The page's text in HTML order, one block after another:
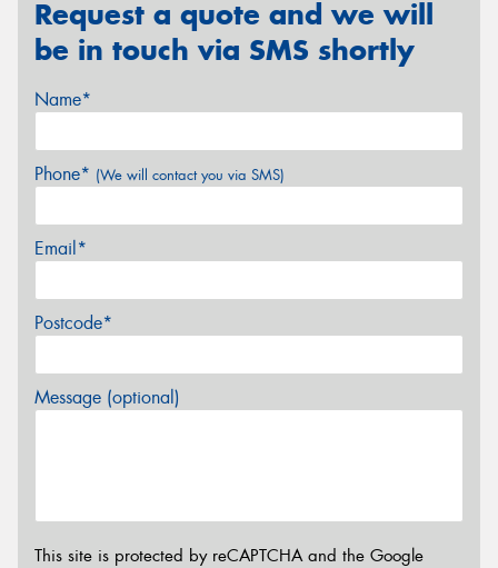
Request a quote and we will
be in touch via SMS shortly
Name*
Phone* (We will contact you via SMS)
Email*
Postcode*
Message (optional)
This site is protected by reCAPTCHA and the Google